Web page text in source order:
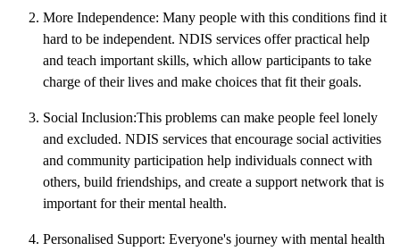
More Independence: Many people with this conditions find it
hard to be independent. NDIS services offer practical help
and teach important skills, which allow participants to take
charge of their lives and make choices that fit their goals.
Social Inclusion:This problems can make people feel lonely
and excluded. NDIS services that encourage social activities
and community participation help individuals connect with
others, build friendships, and create a support network that is
important for their mental health.
Personalised Support: Everyone's journey with mental health